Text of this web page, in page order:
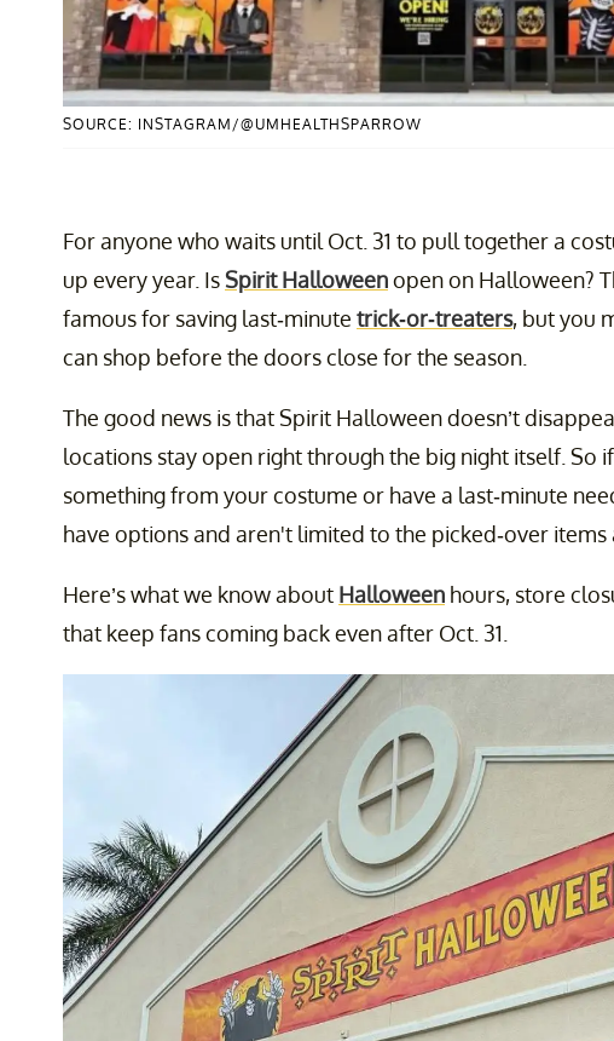
SOURCE: INSTAGRAM/@UMHEALTHSPARROW
For anyone who waits until Oct. 31 to pull together a
up every year. IsSpirit Halloweenopen on Halloween?
famous for saving last-minute trick-or-treaters, but you
can shop before the doors close for the season.
The good news is that Spirit Halloween doesn’t
locations stay open right through the big night itself. So
something from your costume or have a last-minute
have options and aren't limited to the picked-over items
Here’s what we know about Halloween hours, store
that keep fans coming back even after Oct. 31.